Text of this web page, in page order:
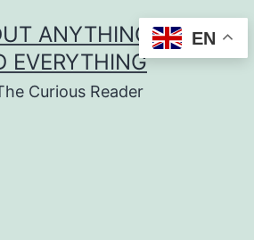
ANYTHING
EVERYTHING
Curious Reader
EN